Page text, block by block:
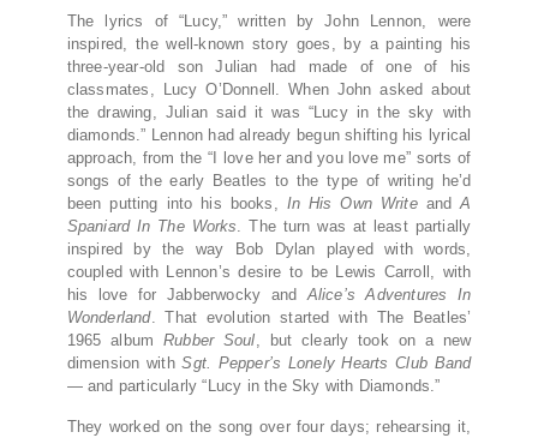
The lyrics of “Lucy,” written by John Lennon, were
inspired, the well-known story goes, by a painting his
three-year-old son Julian had made of one of his
classmates, Lucy O’Donnell. When John asked about
the drawing, Julian said it was “Lucy in the sky with
diamonds.” Lennon had already begun shifting his lyrical
approach, from the “I love her and you love me” sorts of
songs of the early Beatles to the type of writing he’d
been putting into his books, In His Own Write and A
Spaniard In The Works. The turn was at least partially
inspired by the way Bob Dylan played with words,
coupled with Lennon’s desire to be Lewis Carroll, with
his love for Jabberwocky andAlice’s Adventures In
Wonderland. That evolution started with The Beatles’
1965 album Rubber Soul, but clearly took on a new
dimension withSgt. Pepper’s Lonely Hearts Club Band
— and particularly “Lucy in the Sky with Diamonds.”
They worked on the song over four days; rehearsing it,